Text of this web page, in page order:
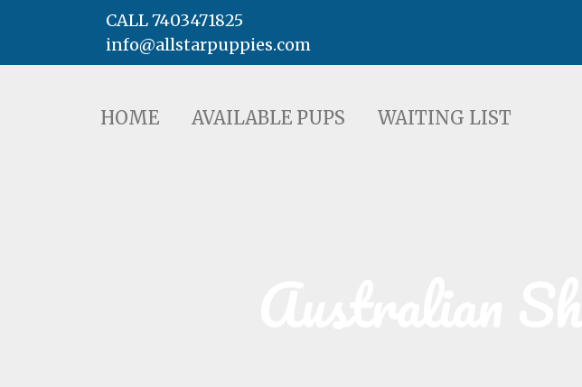
AVAILABLE PUPS WAITING LIST
CALL 7403471825
info@allstarpuppies.com
HOME AVAILABLE PUPS WAITING LIST